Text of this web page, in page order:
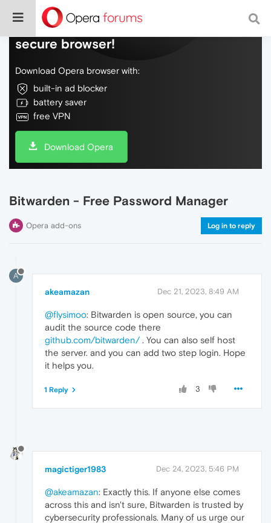
Do more on the web, with a fast and
secure browser!
Download Opera browser with:
built-in ad blocker
battery saver
free VPN
Download Opera
Bitwarden - Free Password Manager
Opera add-ons Log in to reply
A
akeamazan Dec 21, 2023, 8:49 AM
@flysimoo: Bitwarden is open source, you can
audit the source code there
github.com/bitwarden/. You can also self host
the server. and you can add two step login. Hope
it helps you.
3
1 Reply
magictiger1983 Dec 24, 2023, 5:46 PM
@akeamazan: Exactly this. If anyone else comes
across this and isn't sure, Bitwarden is trusted by
cybersecurity professionals. Many of us urge our